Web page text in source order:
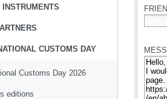
INSTRUMENTS
CUSTOMS DAY
Customs Day 2026
editions